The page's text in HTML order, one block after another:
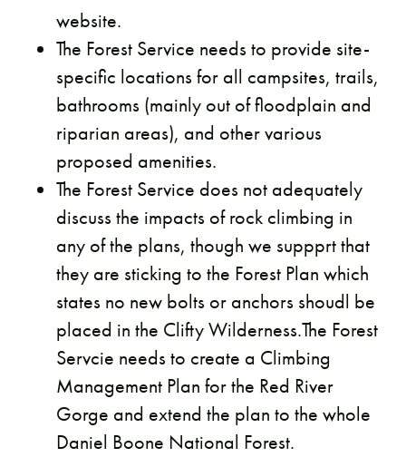
website.
The Forest Service needs to provide site-
specific locations for all campsites, trails,
bathrooms (mainly out of floodplain and
riparian areas), and other various
proposed amenities.
The Forest Service does not adequately
discuss the impacts of rock climbing in
any of the plans, though we suppprt that
they are sticking to the Forest Plan which
states no new bolts or anchors shoudl be
placed in the Clifty Wilderness.The Forest
Servcie needs to create a Climbing
Management Plan for the Red River
Gorge and extend the plan to the whole
Daniel Boone National Forest.